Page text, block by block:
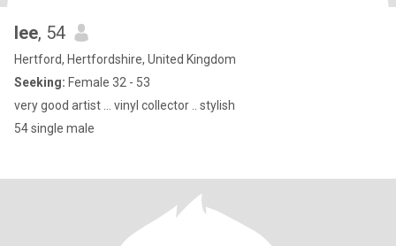
lee, 54
Hertford, Hertfordshire, United Kingdom
Seeking: Female 32 - 53
very good artist … vinyl collector .. stylish
54 single male